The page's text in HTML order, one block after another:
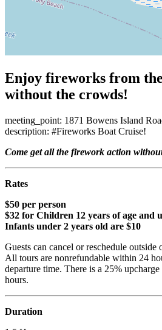
Enjoy fireworks from
without the crowds!
meeting_point: 1871 Bowens Island
description: #Fireworks Boat Cruise!
Come get all the firework action
Rates
$50 per person
$32 for Children 12 years of age and
Infants under 2 years old are $10
Guests can cancel or reschedule
All tours are nonrefundable within 24
departure time. There is a 25%
hours.
Duration